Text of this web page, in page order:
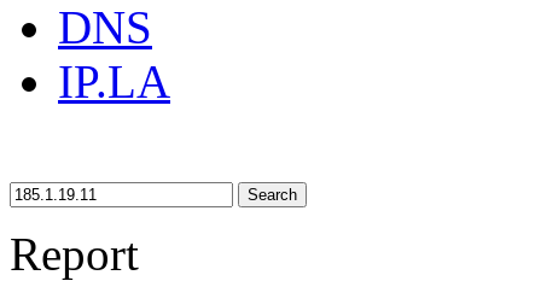
DNS
IP.LA
Search
Report